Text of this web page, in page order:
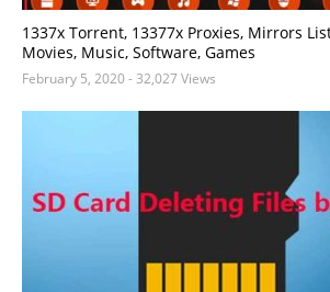
1337x Torrent, 13377x Proxies, Mirrors
Movies, Music, Software, Games
February 5, 2020- 32,027 Views